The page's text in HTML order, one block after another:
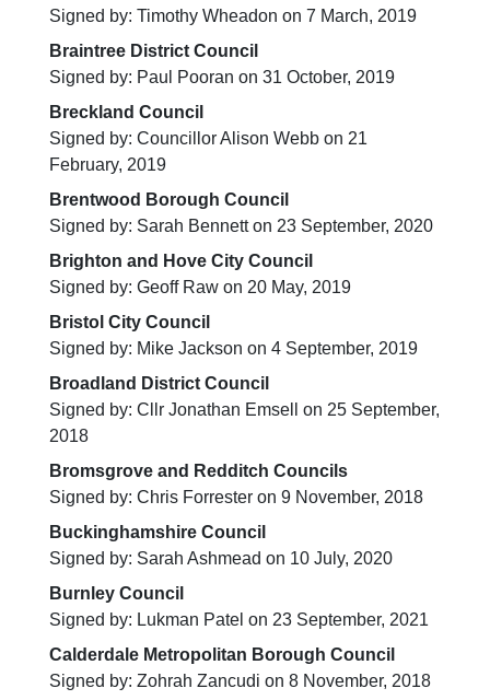
Signed by: Timothy Wheadon on 7 March, 2019
Braintree District Council
Signed by: Paul Pooran on 31 October, 2019
Breckland Council
Signed by: Councillor Alison Webb on 21
February, 2019
Brentwood Borough Council
Signed by: Sarah Bennett on 23 September, 2020
Brighton and Hove City Council
Signed by: Geoff Raw on 20 May, 2019
Bristol City Council
Signed by: Mike Jackson on 4 September, 2019
Broadland District Council
Signed by: Cllr Jonathan Emsell on 25 September,
2018
Bromsgrove and Redditch Councils
Signed by: Chris Forrester on 9 November, 2018
Buckinghamshire Council
Signed by: Sarah Ashmead on 10 July, 2020
Burnley Council
Signed by: Lukman Patel on 23 September, 2021
Calderdale Metropolitan Borough Council
Signed by: Zohrah Zancudi on 8 November, 2018